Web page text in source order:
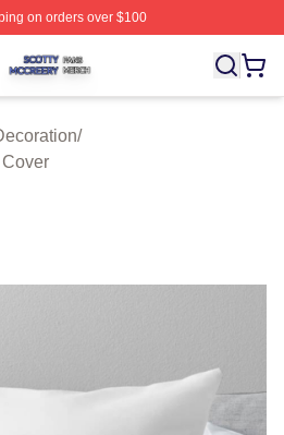
on orders over $100
⚡️ Officially Licensed Scotty
/